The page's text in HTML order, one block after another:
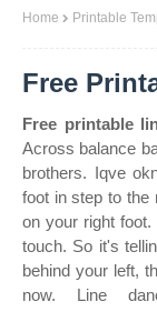
Home Printable
Free
Free printable
Across balance
brothers. Iqve
foot in step to the
on your right
touch. So it's
behind your left,
now. Line